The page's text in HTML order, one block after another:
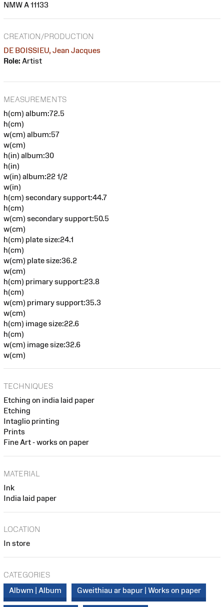
NMW A 11133
CREATION/PRODUCTION
DE BOISSIEU, Jean Jacques
Role: Artist
MEASUREMENTS
h(cm) album:72.5
h(cm)
w(cm) album:57
w(cm)
h(in) album:30
h(in)
w(in) album:22 1/2
w(in)
h(cm) secondary support:44.7
h(cm)
w(cm) secondary support:50.5
w(cm)
h(cm) plate size:24.1
h(cm)
w(cm) plate size:36.2
w(cm)
h(cm) primary support:23.8
h(cm)
w(cm) primary support:35.3
w(cm)
h(cm) image size:22.6
h(cm)
w(cm) image size:32.6
w(cm)
TECHNIQUES
Etching on india laid paper
Etching
Intaglio printing
Prints
Fine Art - works on paper
MATERIAL
Ink
India laid paper
LOCATION
In store
CATEGORIES
Albwm | Album
Gweithiau ar bapur | Works on paper